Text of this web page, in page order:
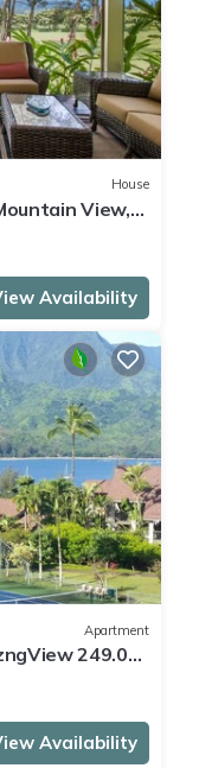
House
View,
Availability
Apartment
249.00
10Star!
Availability